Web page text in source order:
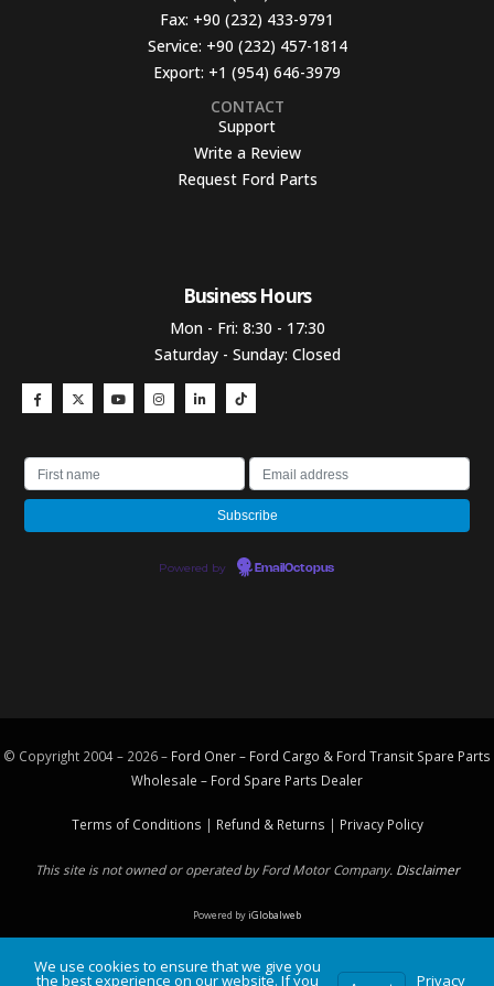
Fax: +90 (232) 433-9791
Service: +90 (232) 457-1814
Export: +1 (954) 646-3979
CONTACT
Support
Write a Review
Request Ford Parts
Business Hours​
Mon - Fri: 8:30 - 17:30
Saturday - Sunday: Closed
Powered by EmailOctopus
© Copyright 2004 – 2026 – Ford Oner – Ford Cargo & Ford Transit Spare Parts
Wholesale – Ford Spare Parts Dealer
Terms of Conditions | Refund & Returns | Privacy Policy
This site is not owned or operated by Ford Motor Company. Disclaimer
Powered byiGlobalweb
We use cookies to ensure that we give you
the best experience on our website. If you Privacy